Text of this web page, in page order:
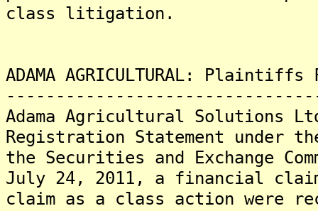
class litigation.
ADAMA AGRICULTURAL:
Adama Agricultural Solutions
Registration Statement under
the Securities and Exchange
July 24, 2011, a financial
claim as a class action were